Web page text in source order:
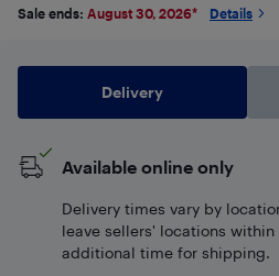
Sale ends: August 30, 2026* Details
Delivery
Available online only
Delivery times vary by
leave sellers' locations
additional time for shipping.